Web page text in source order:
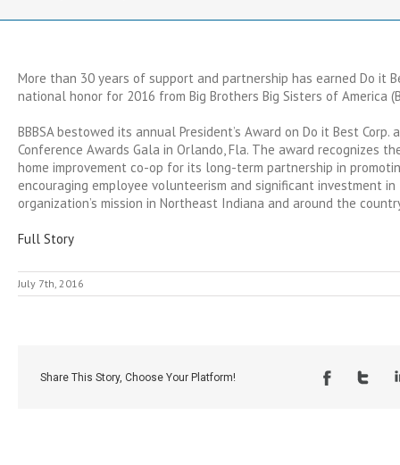
More than 30 years of support and partnership has earned Do it
national honor for 2016 from Big Brothers Big Sisters of America
BBBSA bestowed its annual President’s Award on Do it Best
Conference Awards Gala in Orlando, Fla. The award recognizes
home improvement co-op for its long-term partnership in
encouraging employee volunteerism and significant investment
organization’s mission in Northeast Indiana and around the
Full Story
July 7th, 2016
Share This Story, Choose Your Platform!